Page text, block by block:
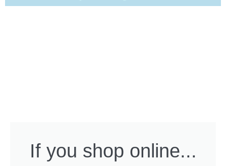
If you shop online...